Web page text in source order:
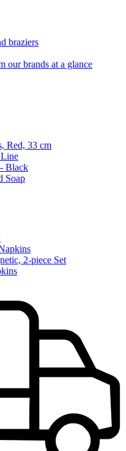
braziers
our brands at a glance
Red, 33 cm
Black
Soap
2-piece Set